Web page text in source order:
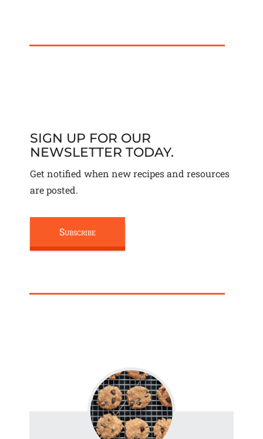
SIGN UP FOR OUR
NEWSLETTER TODAY.
Get notified when new recipes and resources
are posted.
Subscribe